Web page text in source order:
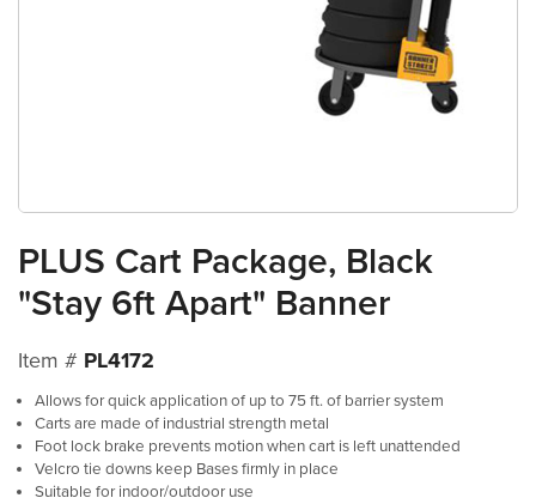
PLUS Cart Package, Black
"Stay 6ft Apart" Banner
Item # PL4172
Allows for quick application of up to 75 ft. of barrier system
Carts are made of industrial strength metal
Foot lock brake prevents motion when cart is left unattended
Velcro tie downs keep Bases firmly in place
Suitable for indoor/outdoor use